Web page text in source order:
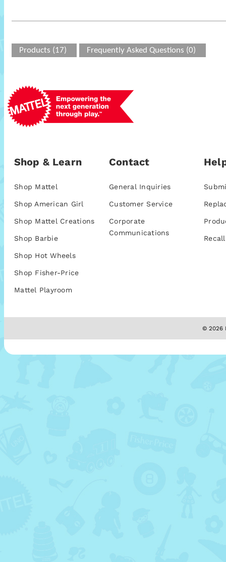
Products (17) Frequently Asked Questions (0)
Shop & Learn
Shop Mattel
Shop American Girl
Shop Mattel Creations
Shop Barbie
Shop Hot Wheels
Shop Fisher-Price
Mattel Playroom
Contact
General Inquiries
Customer Service
Corporate
Communications
© 2026